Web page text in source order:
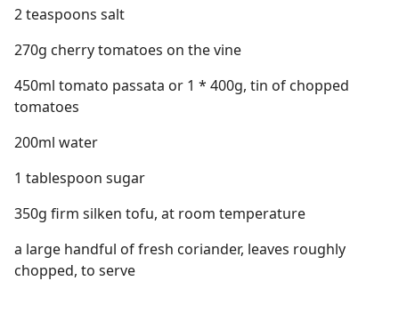
2 teaspoons salt
270g cherry tomatoes on the vine
450ml tomato passata or 1 * 400g, tin of chopped
tomatoes
200ml water
1 tablespoon sugar
350g firm silken tofu, at room temperature
a large handful of fresh coriander, leaves roughly
chopped, to serve